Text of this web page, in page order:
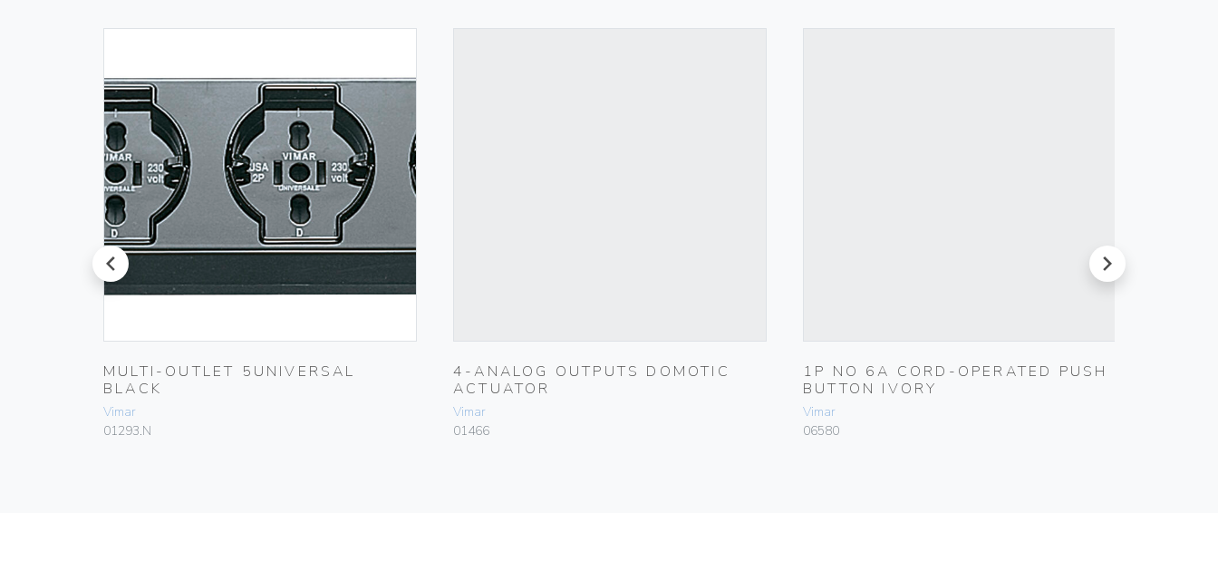
prev
MULTI-OUTLET 5UNIVERSAL
BLACK
Vimar
01293.N
4-ANALOG OUTPUTS DOMOTIC
ACTUATOR
Vimar
01466
1P NO 6A CORD-OPERATED PUSH
BUTTON IVORY
Vimar
06580
next